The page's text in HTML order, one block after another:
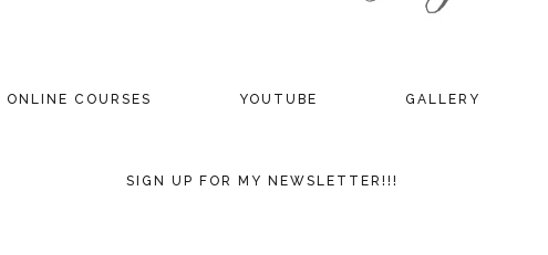
ONLINE COURSES YOUTUBE GALLERY
SIGN UP FOR MY NEWSLETTER!!!